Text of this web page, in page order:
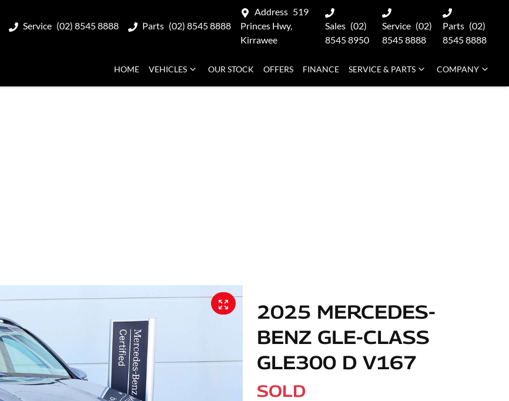
Service (02) 8545 8888 Parts (02) 8545 8888
Address 519
Princes Hwy,
Kirrawee
Sales (02)
8545 8950
Service (02)
8545 8888
Parts (02)
8545 8888
HOME VEHICLES OUR STOCK OFFERS FINANCE SERVICE & PARTS COMPANY
2025 MERCEDES-
BENZ GLE-CLASS
GLE300 D V167
SOLD